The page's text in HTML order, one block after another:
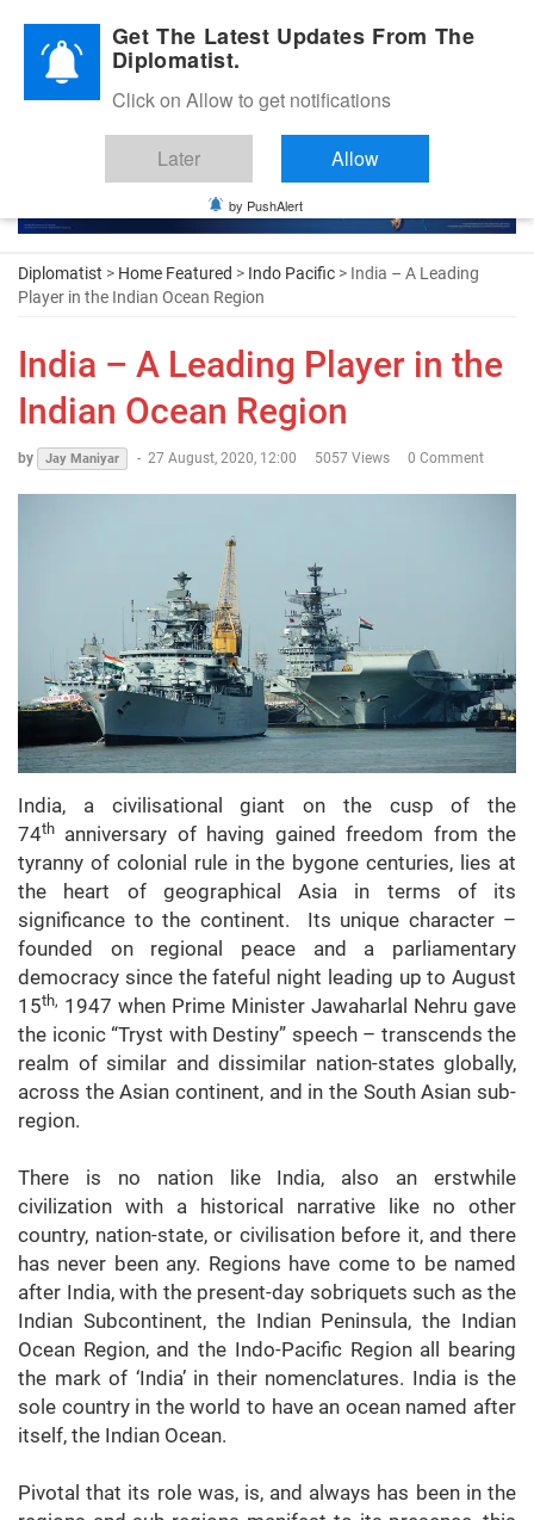
Diplomatic Nite 2026
Diplomatist > Home Featured > Indo Pacific > India – A Leading
Player in the Indian Ocean Region
India – A Leading Player in the
Indian Ocean Region
by Jay Maniyar - 27 August, 2020, 12:00 5057 Views 0 Comment
India, a civilisational giant on the cusp of the
74th anniversary of having gained freedom from the
tyranny of colonial rule in the bygone centuries, lies at
the heart of geographical Asia in terms of its
significance to the continent. Its unique character –
founded on regional peace and a parliamentary
democracy since the fateful night leading up to August
15th, 1947 when Prime Minister Jawaharlal Nehru gave
the iconic “Tryst with Destiny” speech – transcends the
realm of similar and dissimilar nation-states globally,
across the Asian continent, and in the South Asian sub-
region.
There is no nation like India, also an erstwhile
civilization with a historical narrative like no other
country, nation-state, or civilisation before it, and there
has never been any. Regions have come to be named
after India, with the present-day sobriquets such as the
Indian Subcontinent, the Indian Peninsula, the Indian
Ocean Region, and the Indo-Pacific Region all bearing
the mark of ‘India’ in their nomenclatures. India is the
sole country in the world to have an ocean named after
itself, the Indian Ocean.
Pivotal that its role was, is, and always has been in the
Get The Latest Updates From The
Diplomatist.
Click on Allow to get notifications
Later Allow
by PushAlert